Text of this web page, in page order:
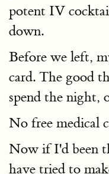
potent IV
down.
Before we left,
card. The good
spend the night,
No free medical
Now if I'd been
have tried to